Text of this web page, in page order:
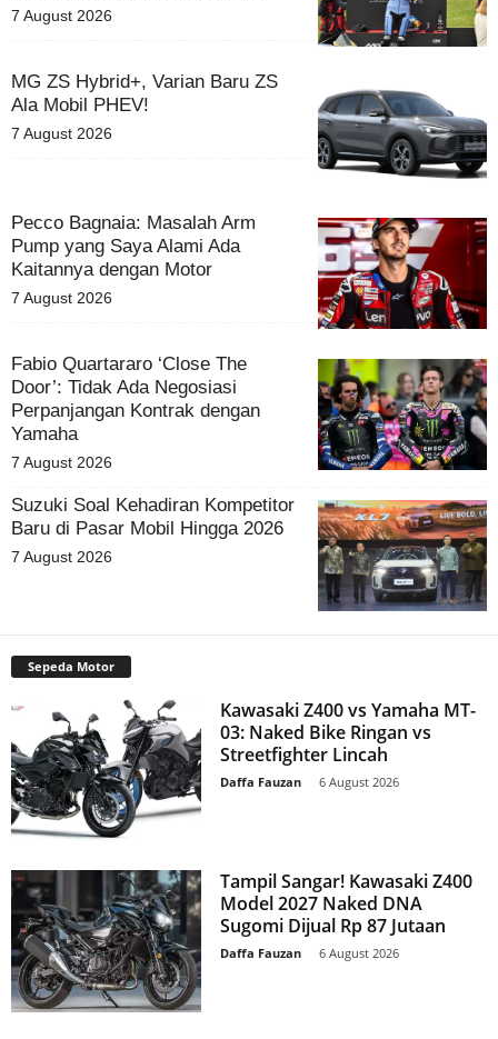
7 August 2026
MG ZS Hybrid+, Varian Baru ZS
Ala Mobil PHEV!
7 August 2026
Pecco Bagnaia: Masalah Arm
Pump yang Saya Alami Ada
Kaitannya dengan Motor
7 August 2026
Fabio Quartararo ‘Close The
Door’: Tidak Ada Negosiasi
Perpanjangan Kontrak dengan
Yamaha
7 August 2026
Suzuki Soal Kehadiran Kompetitor
Baru di Pasar Mobil Hingga 2026
7 August 2026
Sepeda Motor
Kawasaki Z400 vs Yamaha MT-
03: Naked Bike Ringan vs
Streetfighter Lincah
Daffa Fauzan 6 August 2026
Tampil Sangar! Kawasaki Z400
Model 2027 Naked DNA
Sugomi Dijual Rp 87 Jutaan
Daffa Fauzan 6 August 2026